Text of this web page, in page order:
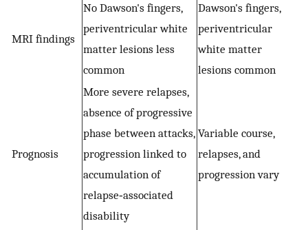
MRI findings
No Dawson's fingers,
periventricular white
matter lesions less
common
Dawson's fingers,
periventricular
white matter
lesions common
Prognosis
More severe relapses,
absence of progressive
phase between attacks,
progression linked to
accumulation of
relapse‐associated
disability
Variable course,
relapses, and
progression vary